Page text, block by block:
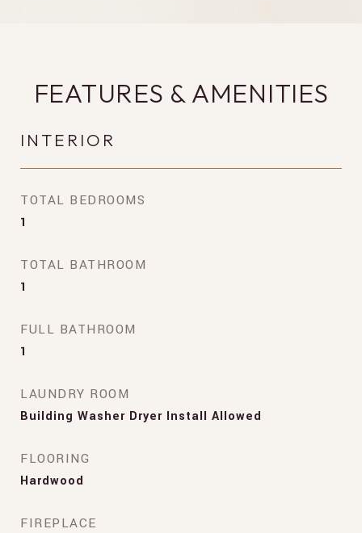
FEATURES & AMENITIES
INTERIOR
TOTAL BEDROOMS
1
TOTAL BATHROOM
1
FULL BATHROOM
1
LAUNDRY ROOM
Building Washer Dryer Install Allowed
FLOORING
Hardwood
FIREPLACE